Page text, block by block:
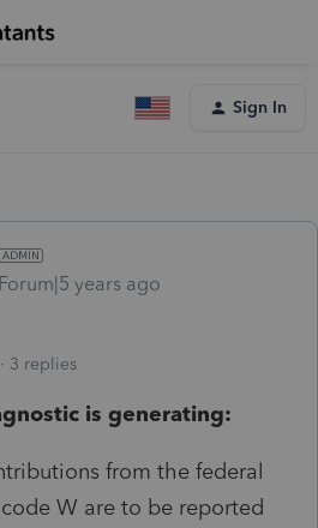
Sign In
years ago
3 replies
is generating:
from the federal
W are to be reported